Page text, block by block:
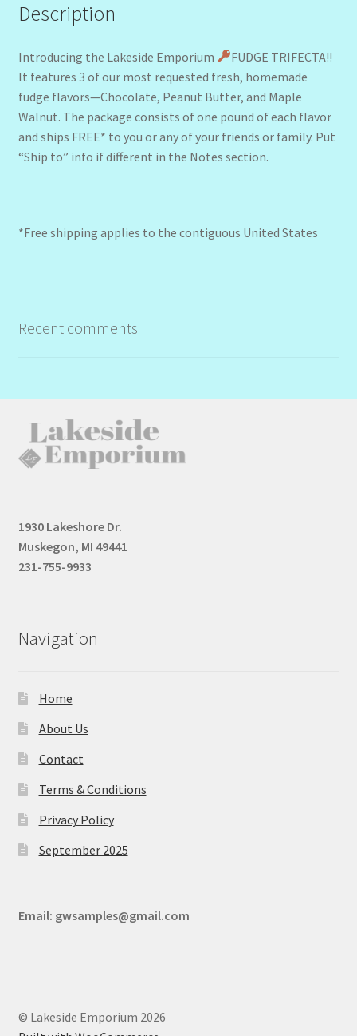
Description
Introducing the Lakeside Emporium
FUDGE TRIFECTA!!
It features 3 of our most requested fresh, homemade
fudge flavors—Chocolate, Peanut Butter, and Maple
Walnut. The package consists of one pound of each flavor
and ships FREE* to you or any of your friends or family. Put
“Ship to” info if different in the Notes section.
*Free shipping applies to the contiguous United States
Recent comments
1930 Lakeshore Dr.
Muskegon, MI 49441
231-755-9933
Navigation
Home
About Us
Contact
Terms & Conditions
Privacy Policy
September 2025
Email: gwsamples@gmail.com
© Lakeside Emporium 2026